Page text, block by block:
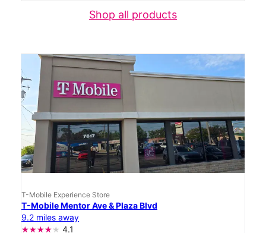
Shop all products
T-Mobile Experience Store
T-Mobile Mentor Ave & Plaza Blvd
9.2 miles away
4.1